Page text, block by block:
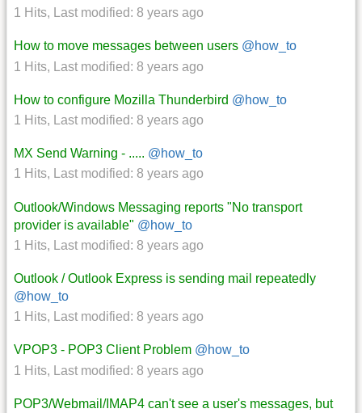
1 Hits, Last modified: 8 years ago
How to move messages between users @how_to
1 Hits, Last modified: 8 years ago
How to configure Mozilla Thunderbird @how_to
1 Hits, Last modified: 8 years ago
MX Send Warning - ..... @how_to
1 Hits, Last modified: 8 years ago
Outlook/Windows Messaging reports "No transport
provider is available" @how_to
1 Hits, Last modified: 8 years ago
Outlook / Outlook Express is sending mail repeatedly
@how_to
1 Hits, Last modified: 8 years ago
VPOP3 - POP3 Client Problem @how_to
1 Hits, Last modified: 8 years ago
POP3/Webmail/IMAP4 can't see a user's messages, but